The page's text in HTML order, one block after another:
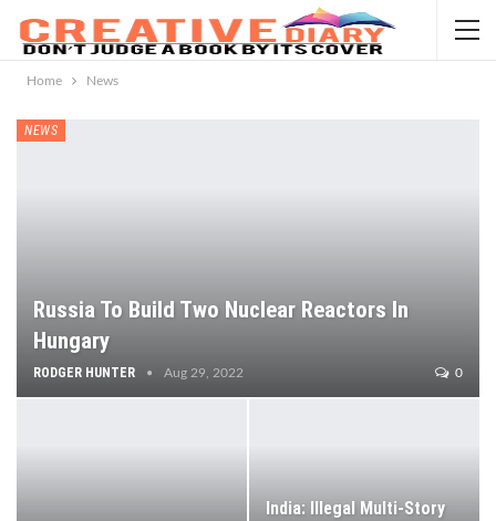
Home News
NEWS
Russia To Build Two Nuclear Reactors In
Hungary
RODGER HUNTER Aug 29, 2022 0
India: Illegal Multi-Story